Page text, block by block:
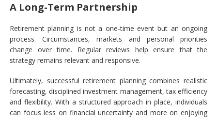
A Long-Term Partnership
Retirement planning is not a one-time event but an ongoing
process. Circumstances, markets and personal priorities
change over time. Regular reviews help ensure that the
strategy remains relevant and responsive.
Ultimately, successful retirement planning combines realistic
forecasting, disciplined investment management, tax efficiency
and flexibility. With a structured approach in place, individuals
can focus less on financial uncertainty and more on enjoying